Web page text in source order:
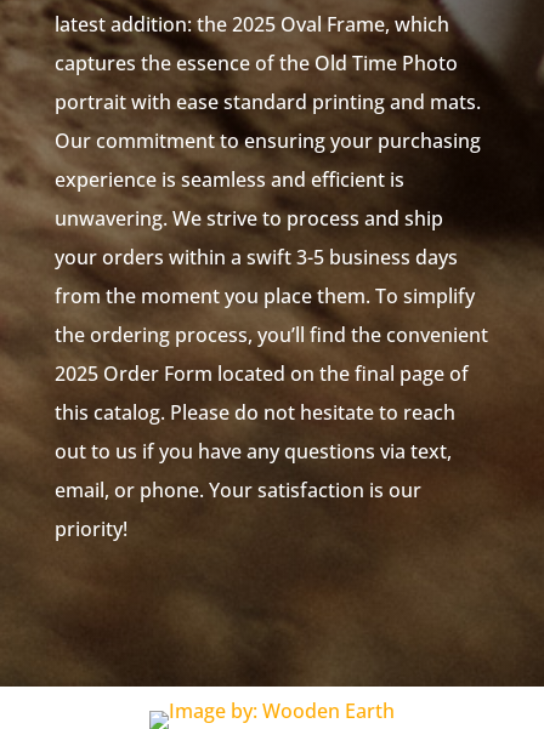
latest addition: the 2025 Oval Frame, which
captures the essence of the Old Time Photo
portrait with ease standard printing and mats.
Our commitment to ensuring your purchasing
experience is seamless and efficient is
unwavering. We strive to process and ship
your orders within a swift 3-5 business days
from the moment you place them. To simplify
the ordering process, you’ll find the convenient
2025 Order Form located on the final page of
this catalog. Please do not hesitate to reach
out to us if you have any questions via text,
email, or phone. Your satisfaction is our
priority!